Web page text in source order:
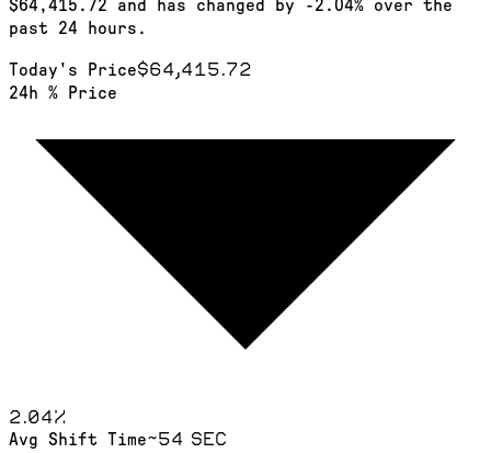
$64,415.72 and has changed by -2.04% over the
past 24 hours.
Today's Price$64,415.72
24h % Price
2.04%
Avg Shift Time~54 sec